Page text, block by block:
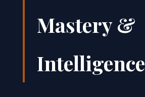
Mastery &
Intelligence